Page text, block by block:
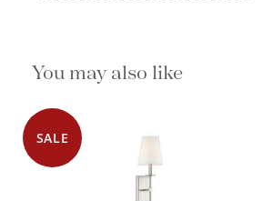
You may also like
SALE